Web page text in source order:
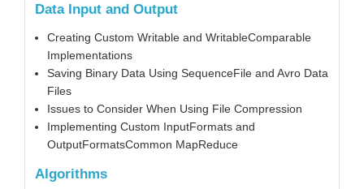
Data Input and Output
Creating Custom Writable and WritableComparable
Implementations
Saving Binary Data Using SequenceFile and Avro Data
Files
Issues to Consider When Using File Compression
Implementing Custom InputFormats and
OutputFormatsCommon MapReduce
Algorithms